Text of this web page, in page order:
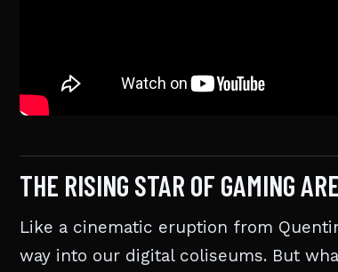
THE RISING STAR OF GAMING
Like a cinematic eruption from
way into our digital coliseums. But